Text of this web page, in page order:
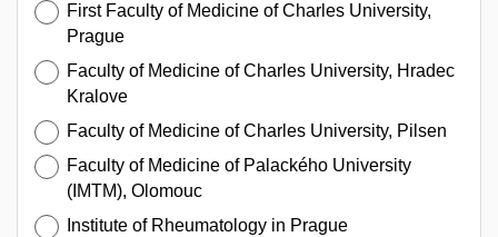
First Faculty of Medicine of Charles University,
Prague
Faculty of Medicine of Charles University, Hradec
Kralove
Faculty of Medicine of Charles University, Pilsen
Faculty of Medicine of Palackého University
(IMTM), Olomouc
Institute of Rheumatology in Prague